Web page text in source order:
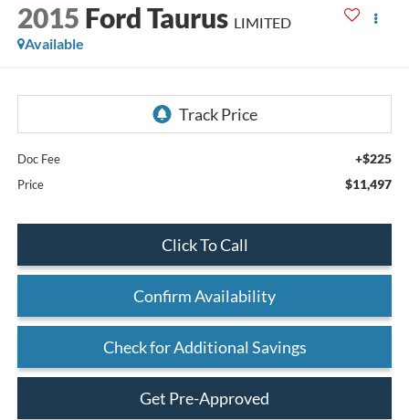
2015 Ford Taurus LIMITED
Available
Doc Fee +$225
Price $11,497
Click To Call
Confirm Availability
Check for Additional Savings
Get Pre-Approved